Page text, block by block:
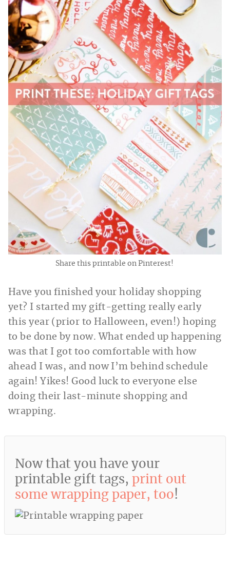
Share this printable on Pinterest!
Have you finished your holiday shopping
yet? I started my gift-getting really early
this year (prior to Halloween, even!) hoping
to be done by now. What ended up happening
was that I got too comfortable with how
ahead I was, and now I’m behind schedule
again! Yikes! Good luck to everyone else
doing their last-minute shopping and
wrapping.
Now that you have your
printable gift tags, print out
some wrapping paper, too!